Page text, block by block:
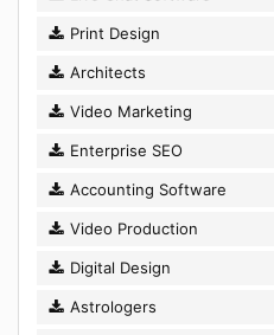
Print Design
Architects
Video Marketing
Enterprise SEO
Accounting Software
Video Production
Digital Design
Astrologers